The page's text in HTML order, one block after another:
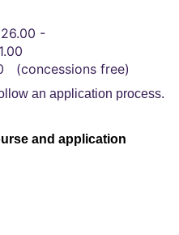
-
(concessions free)
an application process.
and application